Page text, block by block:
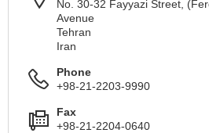
No. 30-32 Fayyazi Street,
Avenue
Tehran
Iran
Phone
+98-21-2203-9990
Fax
+98-21-2204-0640